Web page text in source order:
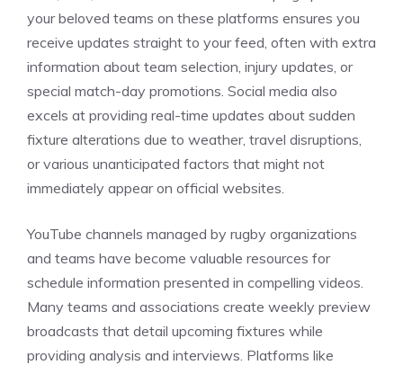
your beloved teams on these platforms ensures you
receive updates straight to your feed, often with extra
information about team selection, injury updates, or
special match-day promotions. Social media also
excels at providing real-time updates about sudden
fixture alterations due to weather, travel disruptions,
or various unanticipated factors that might not
immediately appear on official websites.
YouTube channels managed by rugby organizations
and teams have become valuable resources for
schedule information presented in compelling videos.
Many teams and associations create weekly preview
broadcasts that detail upcoming fixtures while
providing analysis and interviews. Platforms like